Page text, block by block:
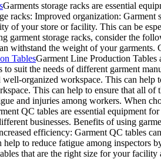
Garments storage racks are essential
racks: Improved organization:
of your store or facility. This can be
garment storage racks, consider the
withstand the weight of your
TablesGarment Line Production Tables
to suit the needs of different garment
well-organized workspace. This can
This can help to ensure that all of
and injuries among workers. When
QC tables are essential equipment
businesses. Benefits of using
efficiency: Garment QC tables
help to reduce fatigue among inspectors
that are the right size for your